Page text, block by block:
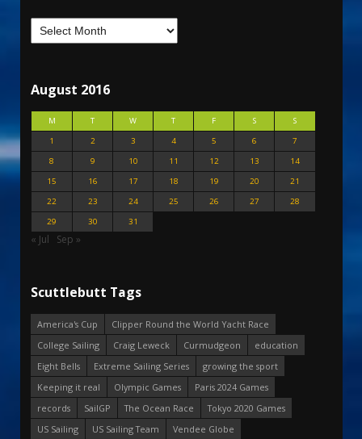
August 2016
M T W T F S
S
1
2 3 4 5 6
7
8
9 10 11 12 13
14
15
16 17 18 19 20
21
22
23 24 25 26 27
28
29
30 31
« Jul Sep »
Scuttlebutt Tags
America's Cup
Clipper Round the World Yacht Race
College Sailing
Craig Leweck Curmudgeon
education
Eight Bells
Extreme Sailing Series
growing the sport
Keeping it real
Olympic Games
Paris 2024 Games
records
SailGP The Ocean Race
Tokyo 2020 Games
US Sailing
US Sailing Team
Vendee Globe